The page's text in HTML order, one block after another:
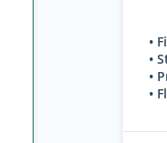
•
•
•
•